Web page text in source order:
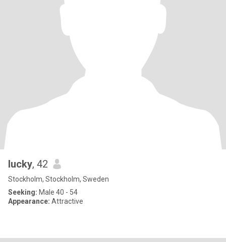
lucky, 42
Stockholm, Stockholm, Sweden
Seeking: Male 40 - 54
Appearance: Attractive